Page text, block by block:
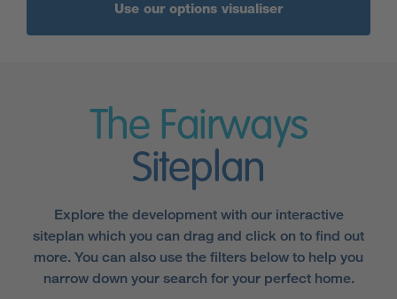
Use our options visualiser
The Fairways
Siteplan
Explore the development with our interactive
siteplan which you can drag and click on to find out
more. You can also use the filters below to help you
narrow down your search for your perfect home.